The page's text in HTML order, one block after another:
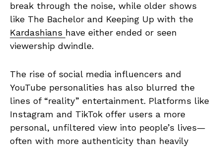
break through the noise, while older shows
like The Bachelor and Keeping Up with the
Kardashians have either ended or seen
viewership dwindle.
The rise of social media influencers and
YouTube personalities has also blurred the
lines of “reality” entertainment. Platforms like
Instagram and TikTok offer users a more
personal, unfiltered view into people’s lives—
often with more authenticity than heavily